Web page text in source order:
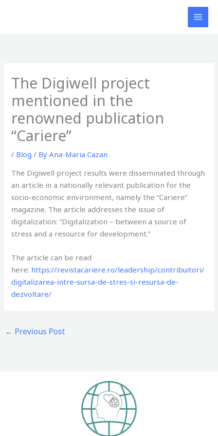
The Digiwell project
mentioned in the
renowned publication
“Cariere”
/ Blog / ByAna-Maria Cazan
The Digiwell project results were disseminated through
an article in a nationally relevant publication for the
socio-economic environment, namely the “Cariere”
magazine. The article addresses the issue of
digitalization: “Digitalization – between a source of
stress and a resource for development.”
The article can be read
here: https://revistacariere.ro/leadership/contribuitori/
digitalizarea-intre-sursa-de-stres-si-resursa-de-
dezvoltare/
← Previous Post